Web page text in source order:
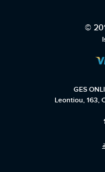
©
GES
Leontiou, 163,